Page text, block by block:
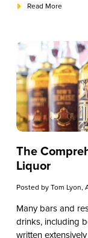
Read More
The
Liquor
Posted byTom Lyon,
Many bars and
drinks, including
written